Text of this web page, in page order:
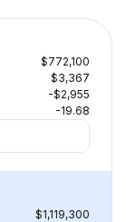
$772,100
$3,367
-$2,955
-19.68
$1,119,300